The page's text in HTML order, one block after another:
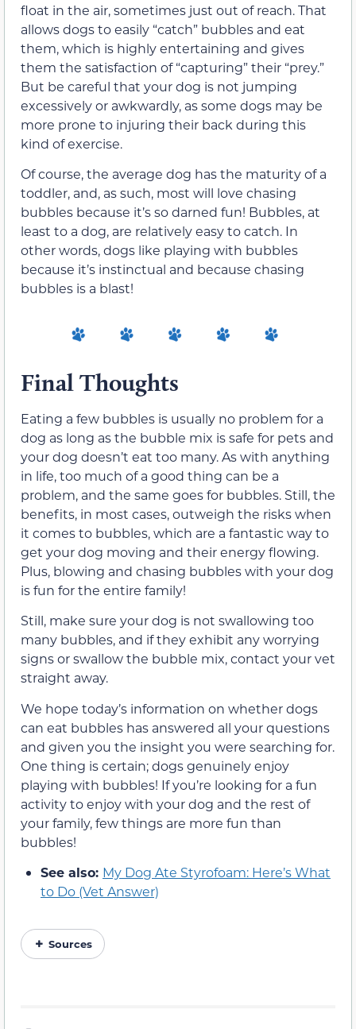
float in the air, sometimes just out of reach. That
allows dogs to easily “catch” bubbles and eat
them, which is highly entertaining and gives
them the satisfaction of “capturing” their “prey.”
But be careful that your dog is not jumping
excessively or awkwardly, as some dogs may be
more prone to injuring their back during this
kind of exercise.
Of course, the average dog has the maturity of a
toddler, and, as such, most will love chasing
bubbles because it’s so darned fun! Bubbles, at
least to a dog, are relatively easy to catch. In
other words, dogs like playing with bubbles
because it’s instinctual and because chasing
bubbles is a blast!
Final Thoughts
Eating a few bubbles is usually no problem for a
dog as long as the bubble mix is safe for pets and
your dog doesn’t eat too many. As with anything
in life, too much of a good thing can be a
problem, and the same goes for bubbles. Still, the
benefits, in most cases, outweigh the risks when
it comes to bubbles, which are a fantastic way to
get your dog moving and their energy flowing.
Plus, blowing and chasing bubbles with your dog
is fun for the entire family!
Still, make sure your dog is not swallowing too
many bubbles, and if they exhibit any worrying
signs or swallow the bubble mix, contact your vet
straight away.
We hope today’s information on whether dogs
can eat bubbles has answered all your questions
and given you the insight you were searching for.
One thing is certain; dogs genuinely enjoy
playing with bubbles! If you’re looking for a fun
activity to enjoy with your dog and the rest of
your family, few things are more fun than
bubbles!
See also: My Dog Ate Styrofoam: Here’s What
to Do (Vet Answer)
Sources